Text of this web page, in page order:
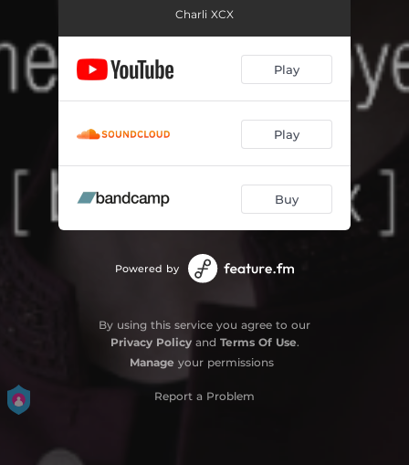
Charli XCX
Play
Play
Buy
Powered by
By using this service you agree to our
Privacy Policyand Terms Of Use.
Manage your permissions
Report a Problem